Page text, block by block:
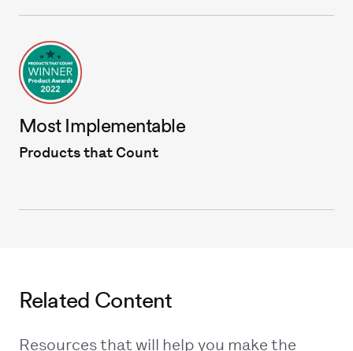
Most Implementable
Products that Count
Related Content
Resources that will help you make the